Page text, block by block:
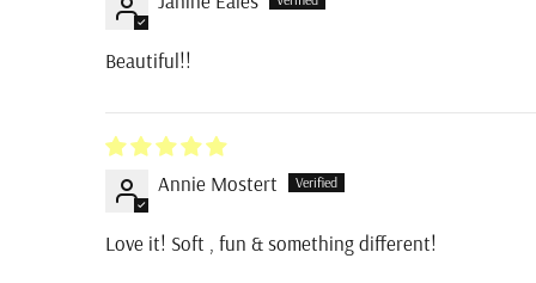
Beautiful!!
Annie Mostert
Love it! Soft , fun & something different!